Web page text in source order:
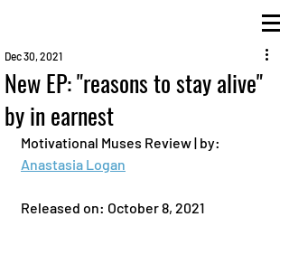
New EP: "reasons to stay alive"
by in earnest
Dec 30, 2021
Motivational Muses Review | by:
Anastasia Logan
Released on: October 8, 2021